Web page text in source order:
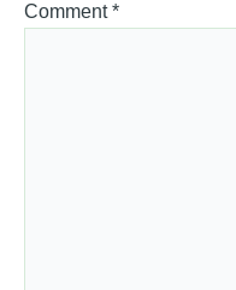
Comment*